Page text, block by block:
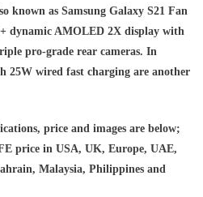
known as Samsung Galaxy S21 Fan
dynamic AMOLED 2X display with
pro-grade rear cameras. In
25W wired fast charging are another
price and images are below;
price in USA, UK, Europe, UAE,
Malaysia, Philippines and